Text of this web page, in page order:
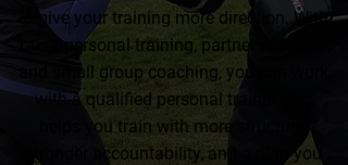
to give your training more direction. With
1-to-1 personal training, partner sessions,
and small group coaching, you can work
with a qualified personal trainer who
helps you train with more structure,
stronger accountability, and a plan you